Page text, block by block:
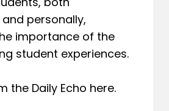
personally,
importance of the
student experiences.
the Daily Echo here.